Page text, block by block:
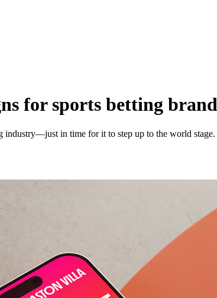
for sports betting
industry—just in time for it to step up to the world stage.